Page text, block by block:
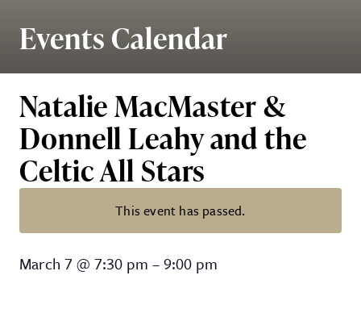
ABOUT
FIG WEEKLY
Events Calendar
Natalie MacMaster &
Donnell Leahy and the
Celtic All Stars
This event has passed.
Natalie MacMaster & Donnell
March 7 @ 7:30 pm –9:00 pm